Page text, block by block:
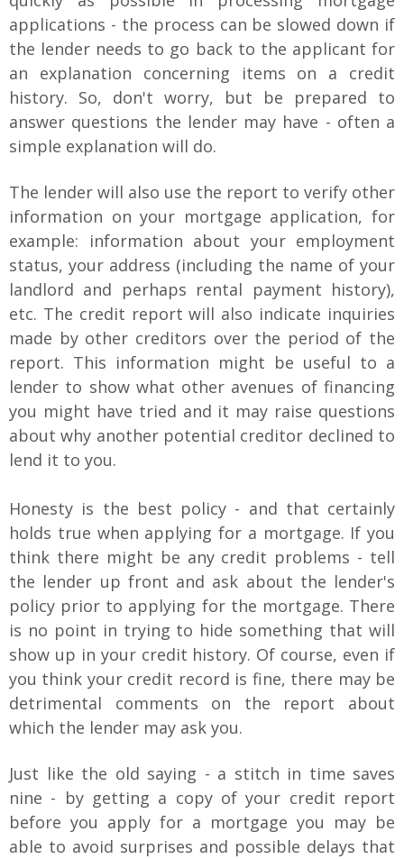
applications - the process can be slowed down if
the lender needs to go back to the applicant for
an explanation concerning items on a credit
history. So, don't worry, but be prepared to
answer questions the lender may have - often a
simple explanation will do.
The lender will also use the report to verify other
information on your mortgage application, for
example: information about your employment
status, your address (including the name of your
landlord and perhaps rental payment history),
etc. The credit report will also indicate inquiries
made by other creditors over the period of the
report. This information might be useful to a
lender to show what other avenues of financing
you might have tried and it may raise questions
about why another potential creditor declined to
lend it to you.
Honesty is the best policy - and that certainly
holds true when applying for a mortgage. If you
think there might be any credit problems - tell
the lender up front and ask about the lender's
policy prior to applying for the mortgage. There
is no point in trying to hide something that will
show up in your credit history. Of course, even if
you think your credit record is fine, there may be
detrimental comments on the report about
which the lender may ask you.
Just like the old saying - a stitch in time saves
nine - by getting a copy of your credit report
before you apply for a mortgage you may be
able to avoid surprises and possible delays that